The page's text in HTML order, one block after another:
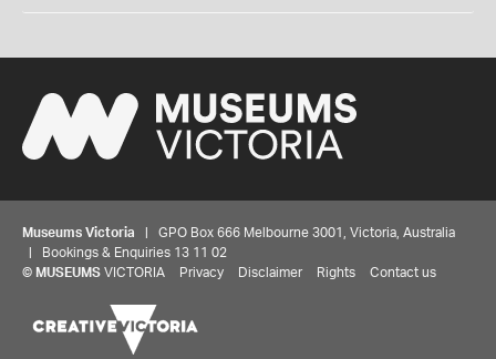
Museums Victoria | GPO Box 666 Melbourne 3001, Victoria, Australia
| Bookings & Enquiries 13 11 02
© MUSEUMS VICTORIA Privacy Disclaimer Rights Contact us